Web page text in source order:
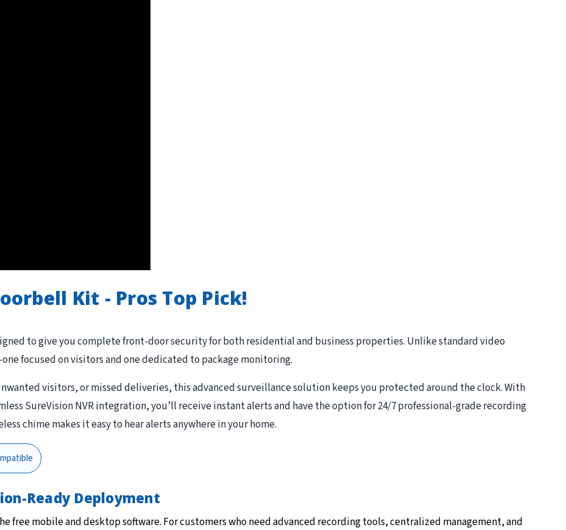
Kit - Pros Top Pick!
to give you complete front-door security for both residential and business properties. Unlike standard video
focused on visitors and one dedicated to package monitoring.
visitors, or missed deliveries, this advanced surveillance solution keeps you protected around the clock. With
SureVision NVR integration, you’ll receive instant alerts and have the option for 24/7 professional-grade recording
chime makes it easy to hear alerts anywhere in your home.
Ready Deployment
free mobile and desktop software. For customers who need advanced recording tools, centralized management, and